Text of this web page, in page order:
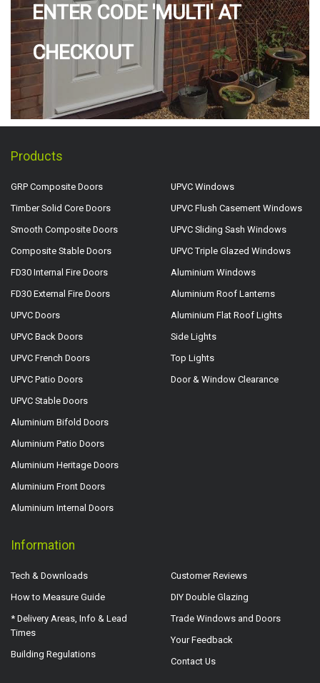
ENTER CODE 'MULTI' AT
CHECKOUT
Products
GRP Composite Doors
Timber Solid Core Doors
Smooth Composite Doors
Composite Stable Doors
FD30 Internal Fire Doors
FD30 External Fire Doors
UPVC Doors
UPVC Back Doors
UPVC French Doors
UPVC Patio Doors
UPVC Stable Doors
Aluminium Bifold Doors
Aluminium Patio Doors
Aluminium Heritage Doors
Aluminium Front Doors
Aluminium Internal Doors
UPVC Windows
UPVC Flush Casement Windows
UPVC Sliding Sash Windows
UPVC Triple Glazed Windows
Aluminium Windows
Aluminium Roof Lanterns
Aluminium Flat Roof Lights
Side Lights
Top Lights
Door & Window Clearance
Information
Tech & Downloads
How to Measure Guide
* Delivery Areas, Info & Lead
Times
Building Regulations
Customer Reviews
DIY Double Glazing
Trade Windows and Doors
Your Feedback
Contact Us